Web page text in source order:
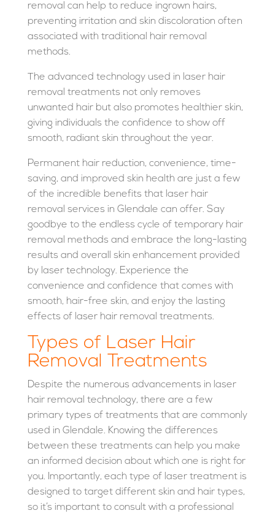
removal can help to reduce ingrown hairs,
preventing irritation and skin discoloration often
associated with traditional hair removal
methods.
The advanced technology used in laser hair
removal treatments not only removes
unwanted hair but also promotes healthier skin,
giving individuals the confidence to show off
smooth, radiant skin throughout the year.
Permanent hair reduction, convenience, time-
saving, and improved skin health are just a few
of the incredible benefits that laser hair
removal services in Glendale can offer. Say
goodbye to the endless cycle of temporary hair
removal methods and embrace the long-lasting
results and overall skin enhancement provided
by laser technology. Experience the
convenience and confidence that comes with
smooth, hair-free skin, and enjoy the lasting
effects of laser hair removal treatments.
Types of Laser Hair
Removal Treatments
Despite the numerous advancements in laser
hair removal technology, there are a few
primary types of treatments that are commonly
used in Glendale. Knowing the differences
between these treatments can help you make
an informed decision about which one is right for
you. Importantly, each type of laser treatment is
designed to target different skin and hair types,
so it’s important to consult with a professional